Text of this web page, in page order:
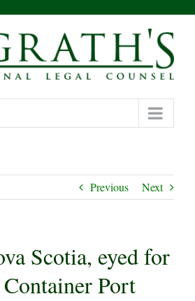
Previous Next
Scotia, eyed for
Port